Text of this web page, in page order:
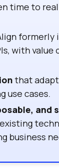
time to
formerly
with value
that
use cases.
and
business